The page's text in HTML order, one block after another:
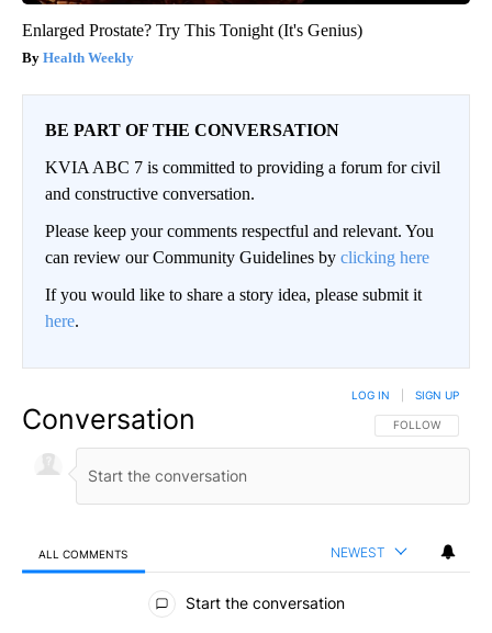
Enlarged Prostate? Try This Tonight (It's Genius)
Health Weekly
BE PART OF THE CONVERSATION
KVIA ABC 7 is committed to providing a forum for civil
and constructive conversation.
Please keep your comments respectful and relevant. You
can review our Community Guidelines by clicking here
If you would like to share a story idea, please submit it
here.
Conversation FOLLOW THIS
FOLLOW
LOG IN SIGN UP
ALL COMMENTS NEWEST
All Comments
Start the conversation